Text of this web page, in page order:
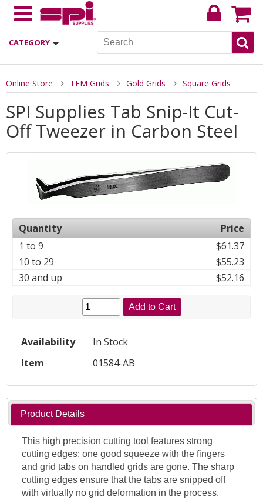
CATEGORY
Online Store TEM Grids Gold Grids Square Grids
SPI Supplies Tab Snip-It Cut-
Off Tweezer in Carbon Steel
Quantity
Price
1 to 9
$61.37
10 to 29
$55.23
30 and up
$52.16
Add to Cart
Availability
In Stock
Item
01584-AB
Product Details
This high precision cutting tool features strong
cutting edges; one good squeeze with the fingers
and grid tabs on handled grids are gone. The sharp
cutting edges ensure that the tabs are snipped off
with virtually no grid deformation in the process.